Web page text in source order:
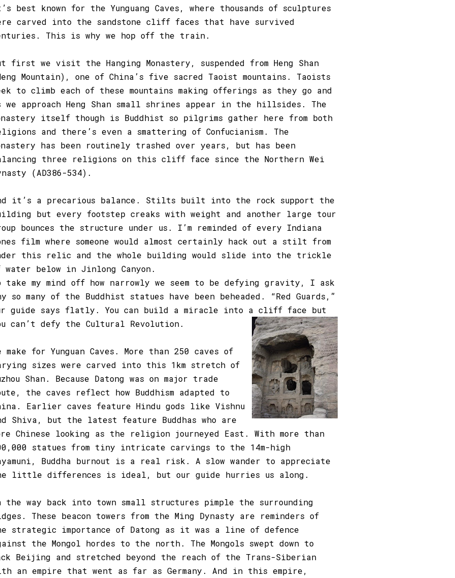
best known for the Yunguang Caves, where thousands of sculptures
carved into the sandstone cliff faces that have survived
This is why we hop off the train.
first we visit the Hanging Monastery, suspended from Heng Shan
Mountain), one of China’s five sacred Taoist mountains. Taoists
to climb each of these mountains making offerings as they go and
we approach Heng Shan small shrines appear in the hillsides. The
itself though is Buddhist so pilgrims gather here from both
and there’s even a smattering of Confucianism. The
has been routinely trashed over years, but has been
three religions on this cliff face since the Northern Wei
(AD386-534).
it’s a precarious balance. Stilts built into the rock support the
but every footstep creaks with weight and another large tour
bounces the structure under us. I’m reminded of every Indiana
film where someone would almost certainly hack out a stilt from
this relic and the whole building would slide into the trickle
water below in Jinlong Canyon.
take my mind off how narrowly we seem to be defying gravity, I ask
so many of the Buddhist statues have been beheaded. “Red Guards,”
guide says flatly. You can build a miracle into a cliff face but
can’t defy the Cultural Revolution.
make for Yunguan Caves. More than 250 caves of
sizes were carved into this 1km stretch of
Shan. Because Datong was on major trade
the caves reflect how Buddhism adapted to
Earlier caves feature Hindu gods like Vishnu
Shiva, but the latest feature Buddhas who are
Chinese looking as the religion journeyed East. With more than
statues from tiny intricate carvings to the 14m-high
Buddha burnout is a real risk. A slow wander to appreciate
little differences is ideal, but our guide hurries us along.
the way back into town small structures pimple the surrounding
These beacon towers from the Ming Dynasty are reminders of
strategic importance of Datong as it was a line of defence
the Mongol hordes to the north. The Mongols swept down to
Beijing and stretched beyond the reach of the Trans-Siberian
an empire that went as far as Germany. And in this empire,